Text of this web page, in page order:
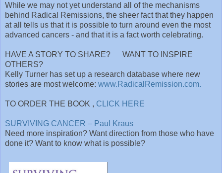
While we may not yet understand all of the mechanisms
behind Radical Remissions, the sheer fact that they happen
at all tells us that it is possible to turn around even the most
advanced cancers - and that it is a fact worth celebrating.
HAVE A STORY TO SHARE? WANT TO INSPIRE
OTHERS?
Kelly Turner has set up a research database where new
stories are most welcome: www.RadicalRemission.com.
TO ORDER THE BOOK , CLICK HERE
SURVIVING CANCER – Paul Kraus
Need more inspiration? Want direction from those who have
done it? Want to know what is possible?